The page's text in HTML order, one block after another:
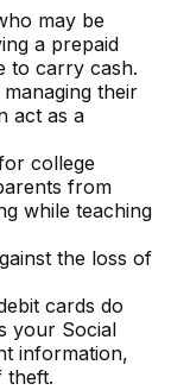
may be
a prepaid
to carry cash.
their
act as a
college
from
while teaching
the loss of
cards do
your Social
information,
theft.